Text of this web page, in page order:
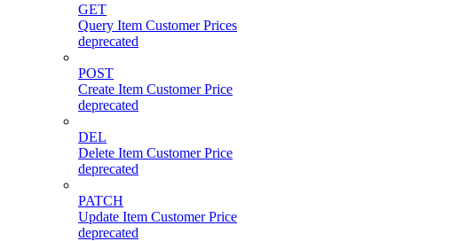
GET
Query Item Customer Prices
deprecated
POST
Create Item Customer Price
deprecated
DEL
Delete Item Customer Price
deprecated
PATCH
Update Item Customer Price
deprecated